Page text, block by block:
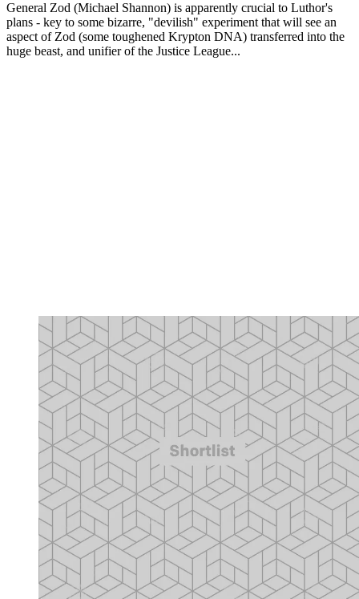
General Zod (Michael Shannon) is apparently crucial to Luthor's
plans - key to some bizarre, "devilish" experiment that will see an
aspect of Zod (some toughened Krypton DNA) transferred into the
huge beast, and unifier of the Justice League...